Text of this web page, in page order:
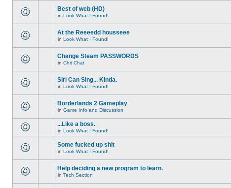
Best of web (HD)
in Look What I Found!
At the Reeeedd housseee
in Look What I Found!
Change Steam PASSWORDS
in Chit Chat
Siri Can Sing... Kinda.
in Look What I Found!
Borderlands 2 Gameplay
in Game Info and Discussion
...Like a boss.
in Look What I Found!
Some fucked up shit
in Look What I Found!
Help deciding a new program to learn.
in Tech Section